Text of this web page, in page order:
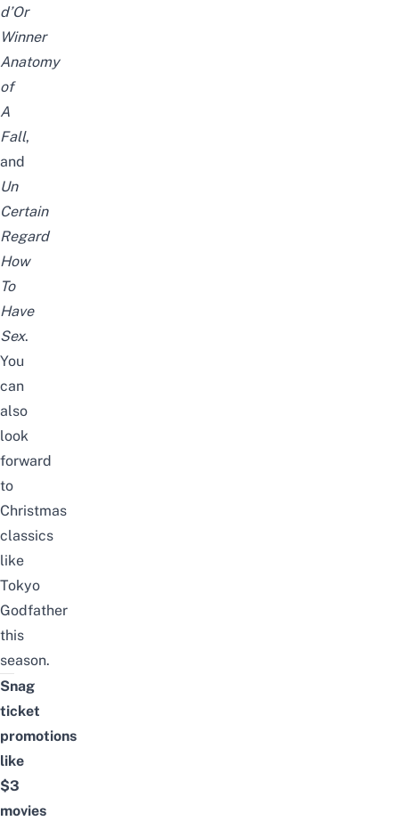
d’Or
Winner
Anatomy
of
A
Fall,
and
Un
Certain
Regard
How
To
Have
Sex.
You
can
also
look
forward
to
Christmas
classics
like
Tokyo
Godfather
this
season.
Snag
ticket
promotions
like
$3
movies